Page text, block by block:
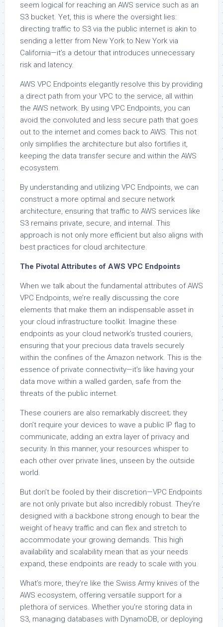
seem logical for reaching an AWS service such as an
S3 bucket. Yet, this is where the oversight lies:
directing traffic to S3 via the public internet is akin to
sending a letter from New York to New York via
California—it’s a detour that introduces unnecessary
risk and latency.
AWS VPC Endpoints elegantly resolve this by providing
a direct path from your VPC to the service, all within
the AWS network. By using VPC Endpoints, you can
avoid the convoluted and less secure path that goes
out to the internet and comes back to AWS. This not
only simplifies the architecture but also fortifies it,
keeping the data transfer secure and within the AWS
ecosystem.
By understanding and utilizing VPC Endpoints, we can
construct a more optimal and secure network
architecture, ensuring that traffic to AWS services like
S3 remains private, secure, and internal. This
approach is not only more efficient but also aligns with
best practices for cloud architecture.
The Pivotal Attributes of AWS VPC Endpoints
When we talk about the fundamental attributes of AWS
VPC Endpoints, we’re really discussing the core
elements that make them an indispensable asset in
your cloud infrastructure toolkit. Imagine these
endpoints as your cloud network’s trusted couriers,
ensuring that your precious data travels securely
within the confines of the Amazon network. This is the
essence of private connectivity—it’s like having your
data move within a walled garden, safe from the
threats of the public internet.
These couriers are also remarkably discreet; they
don’t require your devices to wave a public IP flag to
communicate, adding an extra layer of privacy and
security. In this manner, your resources whisper to
each other over private lines, unseen by the outside
world.
But don’t be fooled by their discretion—VPC Endpoints
are not only private but also incredibly robust. They’re
designed with a backbone strong enough to bear the
weight of heavy traffic and can flex and stretch to
accommodate your growing demands. This high
availability and scalability mean that as your needs
expand, these endpoints are ready to scale with you.
What’s more, they’re like the Swiss Army knives of the
AWS ecosystem, offering versatile support for a
plethora of services. Whether you’re storing data in
S3, managing databases with DynamoDB, or deploying